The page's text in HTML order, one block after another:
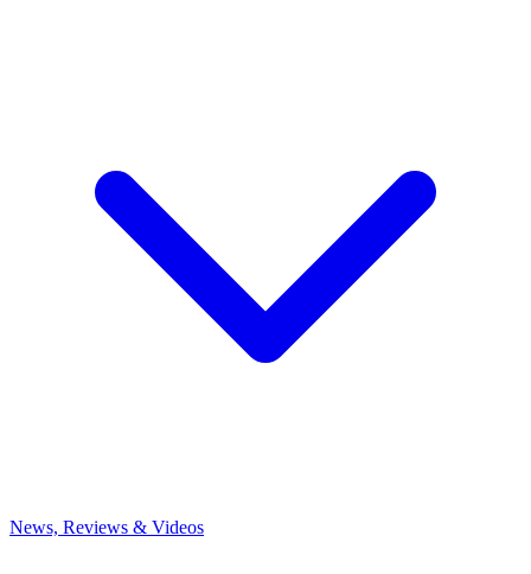
News, Reviews & Videos